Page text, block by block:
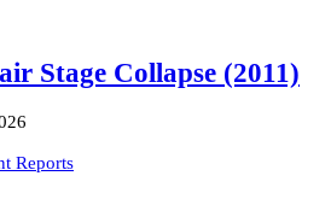
Stage Collapse (2011)
Reports